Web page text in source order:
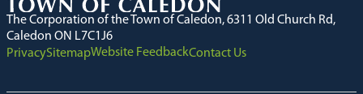
The Corporation of the Town of Caledon, 6311 Old Church Rd,
Caledon ON L7C1J6
PrivacySitemapWebsite FeedbackContact Us